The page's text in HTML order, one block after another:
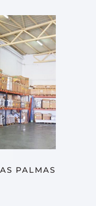
PALMAS